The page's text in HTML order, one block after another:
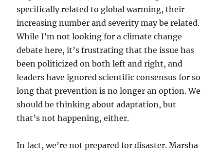
specifically related to global warming, their
increasing number and severity may be related.
While I’m not looking for a climate change
debate here, it’s frustrating that the issue has
been politicized on both left and right, and
leaders have ignored scientific consensus for so
long that prevention is no longer an option. We
should be thinking about adaptation, but
that’s not happening, either.
In fact, we’re not prepared for disaster. Marsha